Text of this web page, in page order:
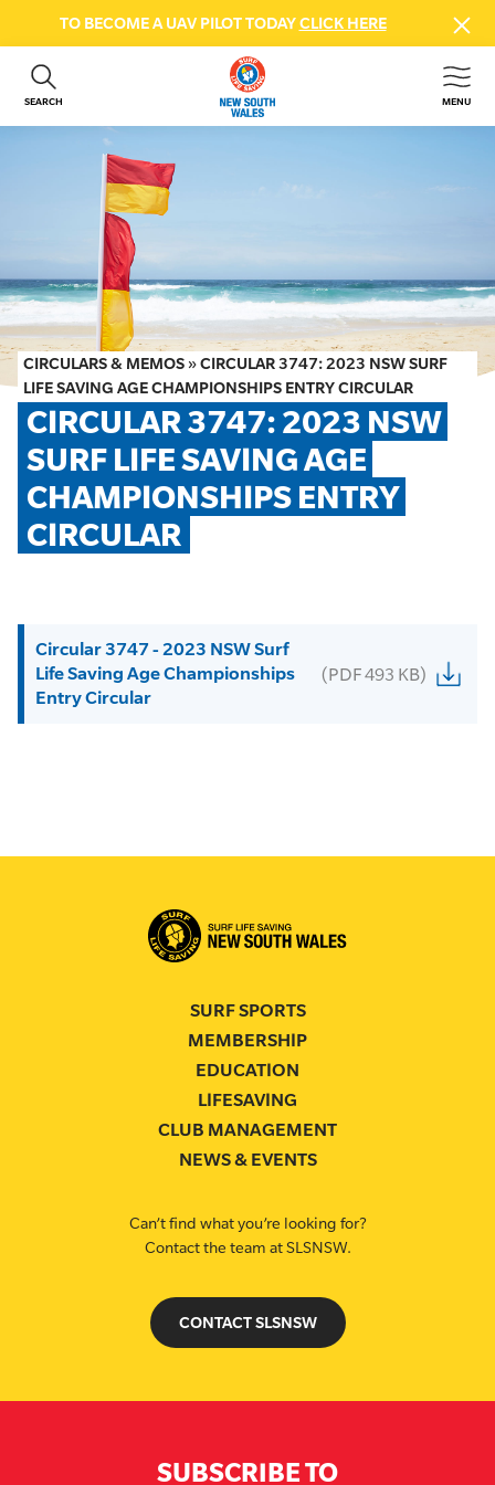
TO BECOME A UAV PILOT TODAYCLICK HERE
SEARCH MENU
ABOUT US
GET INVOLVED
BEACH SAFETY
NEWS & EVENTS
FIRST AID COURSES
SHOP
FAQS
MEMBER HUB
CIRCULARS & MEMOS »CIRCULAR 3747: 2023 NSW SURF
LIFE SAVING AGE CHAMPIONSHIPS ENTRY CIRCULAR
CIRCULAR 3747: 2023 NSW
SURF LIFE SAVING AGE
CHAMPIONSHIPS ENTRY
CIRCULAR
Circular 3747 - 2023 NSW Surf
Life Saving Age Championships
Entry Circular
(PDF 493 KB)
SURF SPORTS
MEMBERSHIP
EDUCATION
LIFESAVING
CLUB MANAGEMENT
NEWS & EVENTS
Can’t find what you’re looking for?
Contact the team at SLSNSW.
CONTACT SLSNSW
SUBSCRIBE TO